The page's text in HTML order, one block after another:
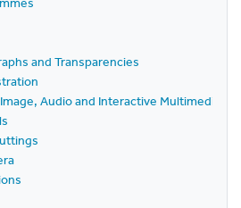
and Transparencies
Audio and Interactive Multimedia